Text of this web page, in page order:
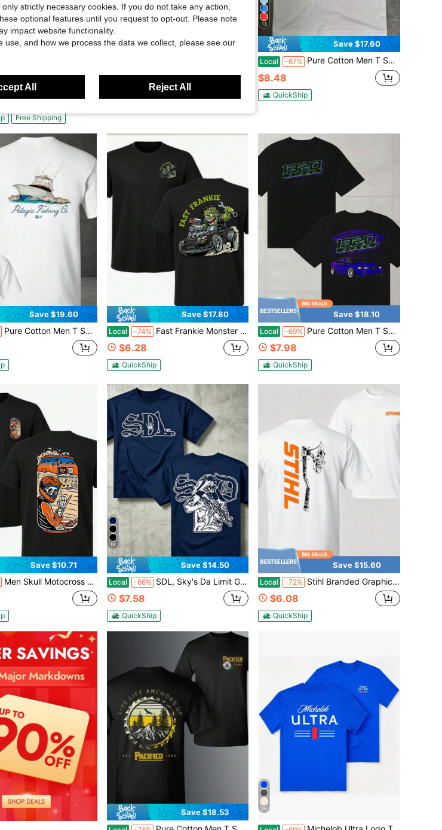
Free Shipping
Save $7.20
$6.88
13
Save $17.60
Local -67% Pure Cotton Men T Shirt Cute Dachshund Puppy With Headphones Graphic Tee Funny Dog Lover Top Casual Summer Short Sleeve Streetwear Fashion Gift
$8.48
QuickShip
Save $19.60
Pure Cotton Men T Shirt Fishing Boat Graphic Tee Vintage Nautical Ocean Angler Summer Casual Short Sleeve Top Gift For Him
Save $17.80
Local -74% Fast Frankie Monster Hot Rod Muscle Car Graphic Tee Vintage Retro Automotive Humor Streetwear Gift For Men Boys Car Enthusiasts Cotton Shirt
$6.28
QuickShip
Save $18.10
Local -69% Pure Cotton Men T Shirt 1320 Video Blue Mustang Car Graphic Print Streetwear Urban Cool Top Fashion Tee Gift For Him
$7.98
QuickShip
Save $10.71
Men Skull Motocross Rider Graphic Tee Vintage Retro Dirt Bike Shirt Summer Streetwear Cool Biker Gift Cotton Short Sleeve Top
18
Save $14.50
Local -66% SDL, Sky's Da Limit Graphic T-Shirt, Unisex Pure Cotton Short-Sleeved T-Shirt, Casual Streetwear For Men And Women, Perfect Gift For Him.
$7.58
QuickShip
Save $15.60
Local -72% Stihl Branded Graphic Tee Skull Axe Design Outdoor Workwear For Men
$6.08
QuickShip
Save $18.53 26
strictly necessary cookies. If you do not take any action,
optional features until you request to opt-out. Please note
impact website functionality.
and how we process the data we collect, please see our
All Reject All